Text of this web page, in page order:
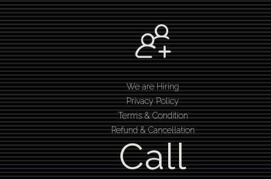
We are Hiring
Privacy Policy
Terms & Condition
Refund & Cancellation
Call